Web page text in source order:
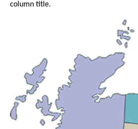
column title.